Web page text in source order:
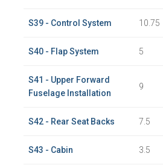
S39 - Control System 10.75
S40 - Flap System 5
S41 - Upper Forward
Fuselage Installation
9
S42 - Rear Seat Backs 7.5
S43 - Cabin 3.5